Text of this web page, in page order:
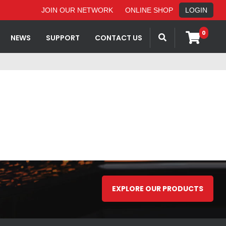
JOIN OUR NETWORK ONLINE SHOP LOGIN
NEWS SUPPORT CONTACT US
0
EXPLORE OUR PRODUCTS